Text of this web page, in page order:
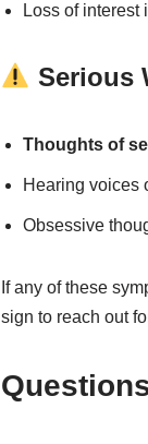
Loss of interest
Serious
Thoughts of
Hearing voices
Obsessive
If any of these
sign to reach out